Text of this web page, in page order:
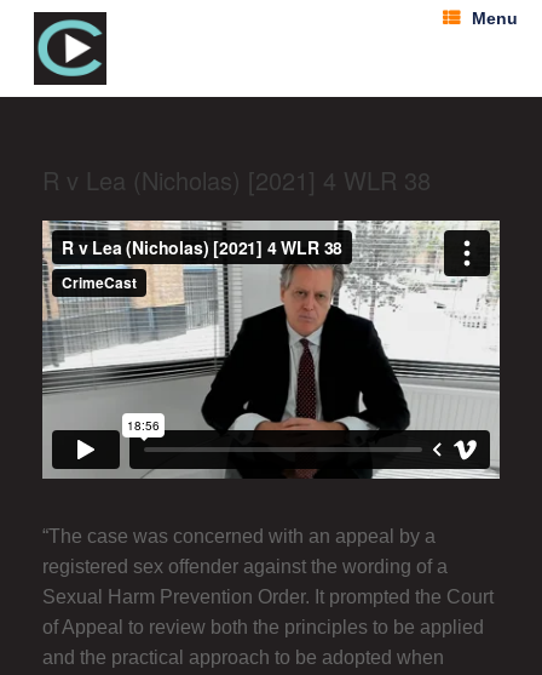
Menu
R v Lea (Nicholas) [2021] 4 WLR 38
“The case was concerned with an appeal by a
registered sex offender against the wording of a
Sexual Harm Prevention Order. It prompted the Court
of Appeal to review both the principles to be applied
and the practical approach to be adopted when